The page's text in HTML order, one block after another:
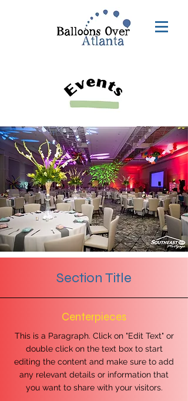
Section Title
Centerpieces
This is a Paragraph. Click on "Edit Text" or
double click on the text box to start
editing the content and make sure to add
any relevant details or information that
you want to share with your visitors.